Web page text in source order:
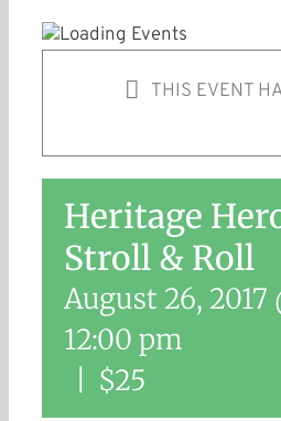
THIS EVENT
Heritage
Stroll & Roll
August 26, 2017
12:00 pm
$25